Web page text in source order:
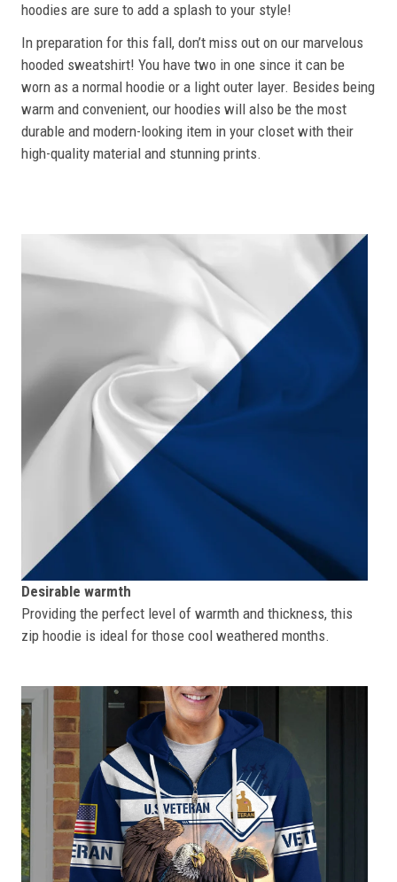
hoodies are sure to add a splash to your style!
In preparation for this fall, don’t miss out on our marvelous
hooded sweatshirt! You have two in one since it can be
worn as a normal hoodie or a light outer layer. Besides being
warm and convenient, our hoodies will also be the most
durable and modern-looking item in your closet with their
high-quality material and stunning prints.
Desirable warmth
Providing the perfect level of warmth and thickness, this
zip hoodie is ideal for those cool weathered months.